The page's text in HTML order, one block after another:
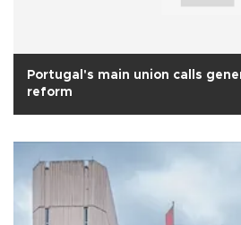
Portugal's main union calls
reform